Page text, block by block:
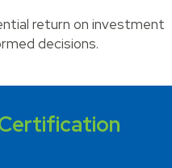
return on investment
decisions.